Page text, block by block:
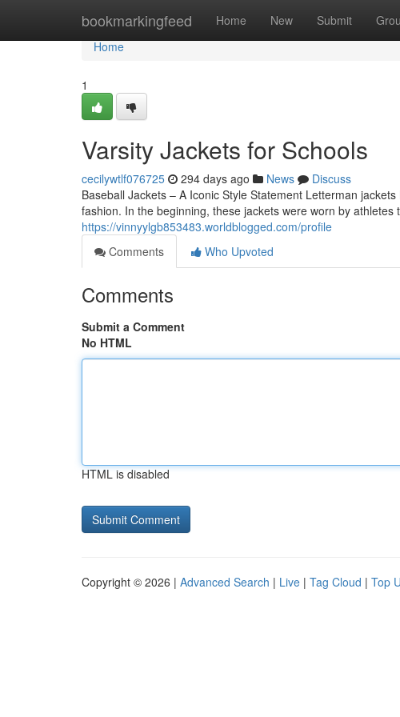
bookmarkingfeed Home New Submit
Home
Home
1
Varsity Jackets for Schools
cecilywtlf076725 294 days ago News
Discuss
Baseball Jackets – A Iconic Style Statement Letterman
fashion. In the beginning, these jackets were worn by athletes
https://vinnyylgb853483.worldblogged.com/profile
Comments
Who Upvoted
Comments
Submit a Comment
No HTML
HTML is disabled
Copyright © 2026 | Advanced Search | Live | Tag Cloud | Top